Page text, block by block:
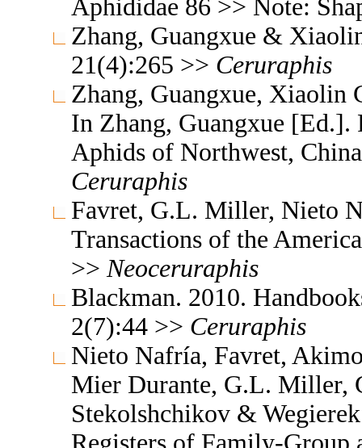
Aphididae 86 >> Note:
Zhang, Guangxue &
21(4):265 >> Ceruraphis
Zhang, Guangxue, Xiaolin
In Zhang, Guangxue
Aphids of Northwest,
Ceruraphis
Favret, G.L. Miller, Nieto
Transactions of the
>> Neoceruraphis
Blackman. 2010.
2(7):44 >> Ceruraphis
Nieto Nafría, Favret,
Mier Durante, G.L. Miller,
Stekolshchikov &